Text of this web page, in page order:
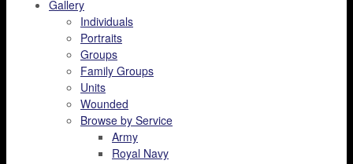
Gallery
Individuals
Portraits
Groups
Family Groups
Units
Wounded
Browse by Service
Army
Royal Navy